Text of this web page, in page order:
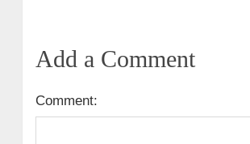
Add a Comment
Comment: